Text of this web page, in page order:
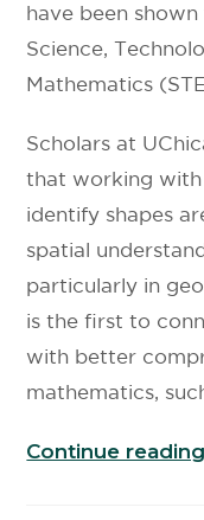
have been
Science,
Mathematics
Scholars at
that working with
identify shapes
spatial
particularly in
is the first to
with better
mathematics,
Continue